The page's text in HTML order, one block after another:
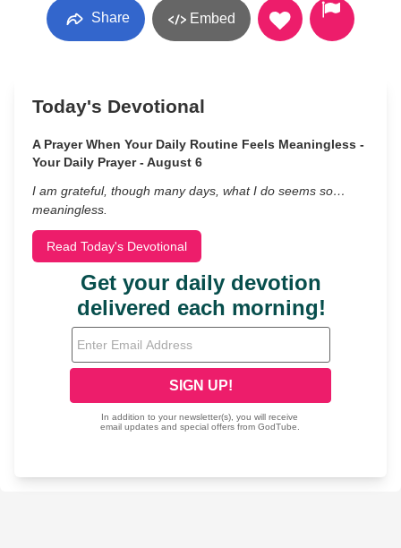
Share Embed
Today's Devotional
A Prayer When Your Daily Routine Feels Meaningless -
Your Daily Prayer - August 6
I am grateful, though many days, what I do seems so…
meaningless.
Read Today's Devotional